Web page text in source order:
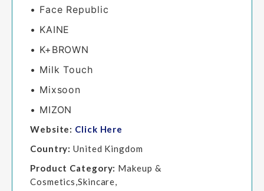
• Face Republic
• KAINE
• K+BROWN
• Milk Touch
• Mixsoon
• MIZON
Website: Click Here
Country:United Kingdom
Product Category: Makeup &
Cosmetics,Skincare,